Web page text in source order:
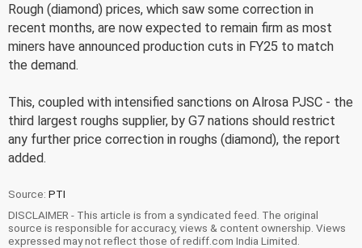
Rough (diamond) prices, which saw some correction in
recent months, are now expected to remain firm as most
miners have announced production cuts in FY25 to match
the demand.
This, coupled with intensified sanctions on Alrosa PJSC - the
third largest roughs supplier, by G7 nations should restrict
any further price correction in roughs (diamond), the report
added.
Source: PTI
DISCLAIMER - This article is from a syndicated feed. The original
source is responsible for accuracy, views & content ownership. Views
expressed may not reflect those of rediff.com India Limited.